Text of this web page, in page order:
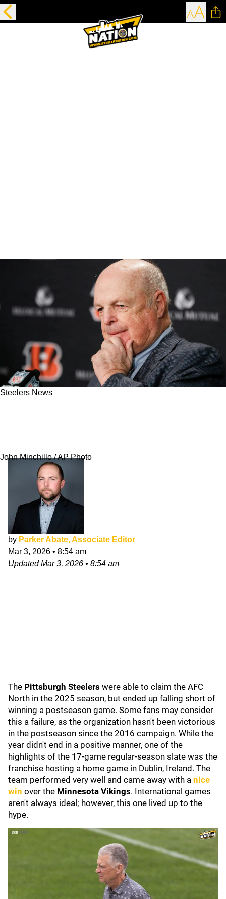
Steelers News
John Minchillo / AP Photo
by Parker Abate, Associate Editor
Mar 3, 2026 • 8:54 am
UpdatedMar 3, 2026 • 8:54 am
The Pittsburgh Steelers were able to claim the AFC
North in the 2025 season, but ended up falling short of
winning a postseason game. Some fans may consider
this a failure, as the organization hasn't been victorious
in the postseason since the 2016 campaign. While the
year didn't end in a positive manner, one of the
highlights of the 17-game regular-season slate was the
franchise hosting a home game in Dublin, Ireland. The
team performed very well and came away with a nice
win over the Minnesota Vikings. International games
aren't always ideal; however, this one lived up to the
hype.